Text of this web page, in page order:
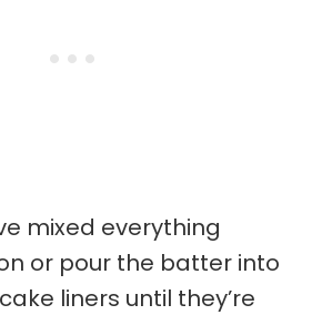
mixed everything
or pour the batter into
liners until they’re